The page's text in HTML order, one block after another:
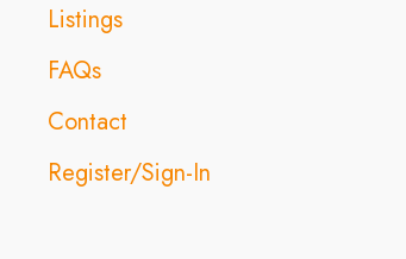
Listings
FAQs
Contact
Register/Sign-In